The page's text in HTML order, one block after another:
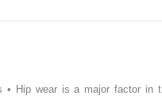
• Hip wear is a major factor in